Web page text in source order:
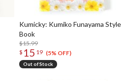
Kumicky: Kumiko Funayama Style
Book
$15.99
$ 15 19 (5% OFF)
Out of Stock